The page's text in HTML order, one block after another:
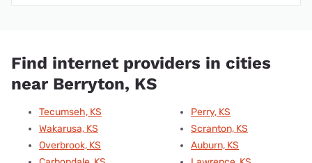
Find internet providers in cities
near Berryton, KS
Tecumseh, KS
Wakarusa, KS
Overbrook, KS
Perry, KS
Scranton, KS
Auburn, KS